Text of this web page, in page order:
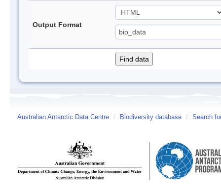
Output Format
Australian Antarctic Data Centre / Biodiversity database / Search